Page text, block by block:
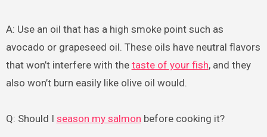
A: Use an oil that has a high smoke point such as
avocado or grapeseed oil. These oils have neutral flavors
that won’t interfere with the taste of your fish, and they
also won’t burn easily like olive oil would.
Q: Should I season my salmon before cooking it?